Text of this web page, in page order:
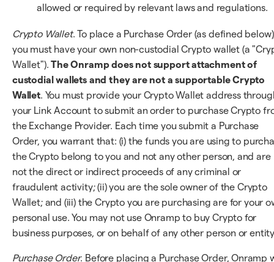
allowed or required by relevant laws and regulations.
Crypto Wallet. To place a Purchase Order (as defined
you must have your own non-custodial Crypto wallet (a
Wallet").The Onramp does not support attachment of
custodial wallets and they are not a supportable Crypto
Wallet. You must provide your Crypto Wallet address
your Link Account to submit an order to purchase Crypto
the Exchange Provider. Each time you submit a Purchase
Order, you warrant that: (i) the funds you are using to
the Crypto belong to you and not any other person, and are
not the direct or indirect proceeds of any criminal or
fraudulent activity; (ii) you are the sole owner of the Crypto
Wallet; and (iii) the Crypto you are purchasing are for your
personal use. You may not use Onramp to buy Crypto for
business purposes, or on behalf of any other person or
Purchase Order. Before placing a Purchase Order, Onramp